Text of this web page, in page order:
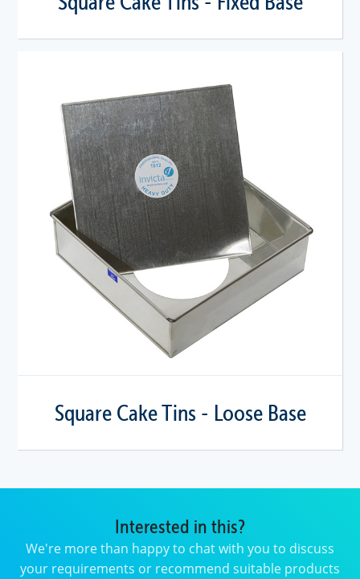
Square Cake Tins - Loose Base
Interested in this?
We're more than happy to chat with you to discuss
your requirements or recommend suitable products